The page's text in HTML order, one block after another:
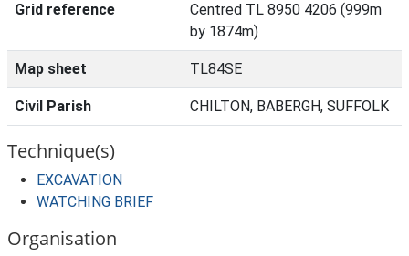
Grid reference
Centred TL 8950 4206 (999m
by 1874m)
Map sheet TL84SE
Civil Parish CHILTON, BABERGH, SUFFOLK
Technique(s)
EXCAVATION
WATCHING BRIEF
Organisation